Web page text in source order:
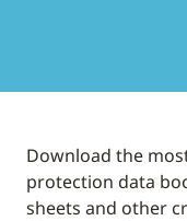
Download the
protection data
sheets and other